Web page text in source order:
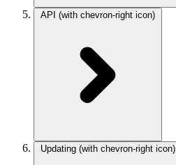
API (with chevron-right icon)
Updating (with chevron-right icon)